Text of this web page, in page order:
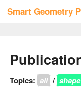
Smart Geometry
Publications
Topics: all /